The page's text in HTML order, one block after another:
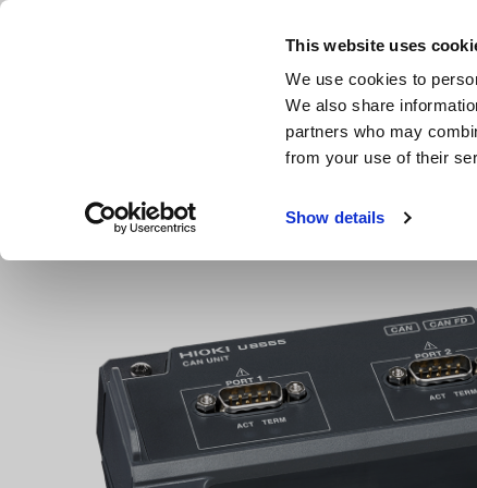
This website uses
We use cookies to
We also share
partners who may
from your use of their
Show details
Products & Services